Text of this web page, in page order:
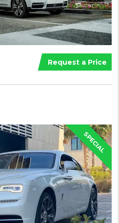
Request a Price
SPECIAL